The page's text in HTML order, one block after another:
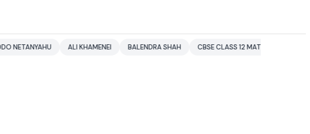
ALI KHAMENEI BALENDRA SHAH CBSE CLASS 12 MATHS PAKISTAN